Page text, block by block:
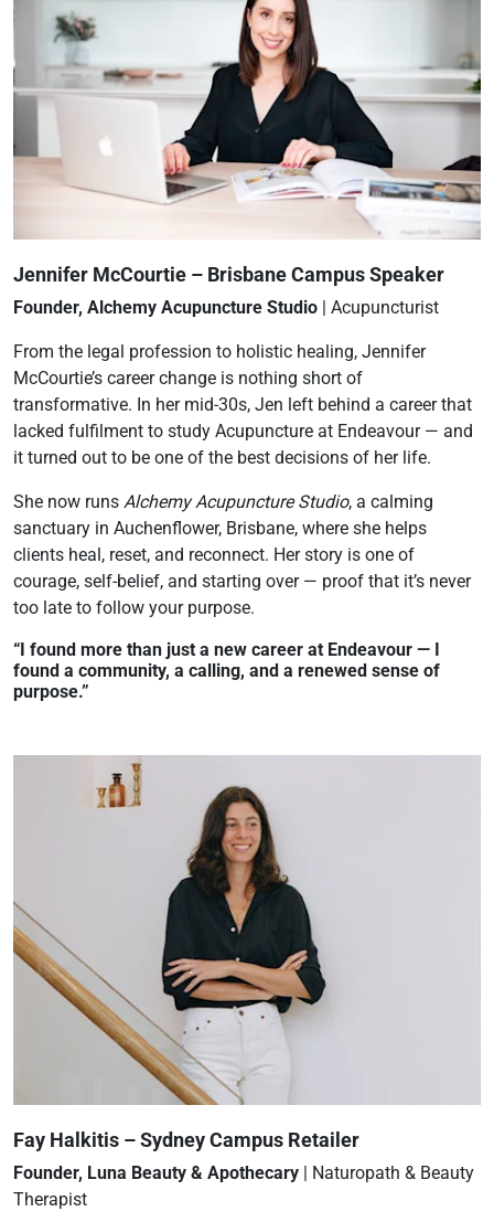
Jennifer McCourtie – Brisbane Campus Speaker
Founder, Alchemy Acupuncture Studio | Acupuncturist
From the legal profession to holistic healing, Jennifer
McCourtie’s career change is nothing short of
transformative. In her mid-30s, Jen left behind a career that
lacked fulfilment to study Acupuncture at Endeavour — and
it turned out to be one of the best decisions of her life.
She now runs Alchemy Acupuncture Studio, a calming
sanctuary in Auchenflower, Brisbane, where she helps
clients heal, reset, and reconnect. Her story is one of
courage, self-belief, and starting over — proof that it’s never
too late to follow your purpose.
“I found more than just a new career at Endeavour — I
found a community, a calling, and a renewed sense of
purpose.”
Fay Halkitis – Sydney Campus Retailer
Founder, Luna Beauty & Apothecary | Naturopath & Beauty
Therapist